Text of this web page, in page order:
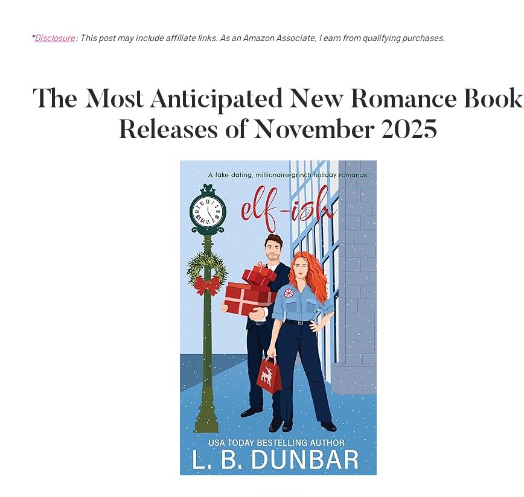
*Disclosure: This post may include affiliate links. As an Amazon Associate, I earn from qualifying purchases.
The Most Anticipated New Romance Book
Releases of November 2025